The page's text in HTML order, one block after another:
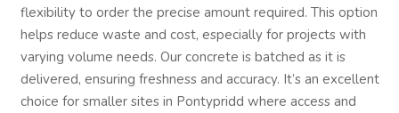
flexibility to order the precise amount required. This option
helps reduce waste and cost, especially for projects with
varying volume needs. Our concrete is batched as it is
delivered, ensuring freshness and accuracy. It’s an excellent
choice for smaller sites in Pontypridd where access and